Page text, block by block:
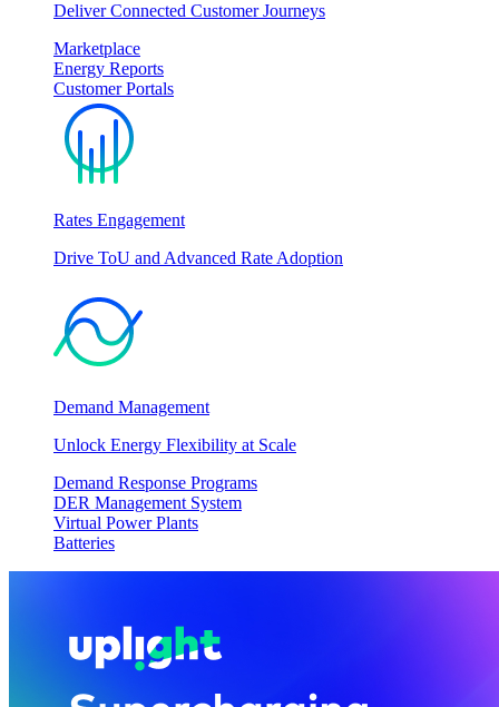
Deliver Connected Customer Journeys
Marketplace
Energy Reports
Customer Portals
Rates Engagement
Drive ToU and Advanced Rate Adoption
Demand Management
Unlock Energy Flexibility at Scale
Demand Response Programs
DER Management System
Virtual Power Plants
Batteries